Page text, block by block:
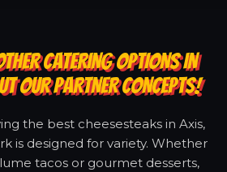
CATERING OPTIONS IN
OUR PARTNER CONCEPTS!
the best cheesesteaks in Axis,
is designed for variety. Whether
tacos or gourmet desserts,